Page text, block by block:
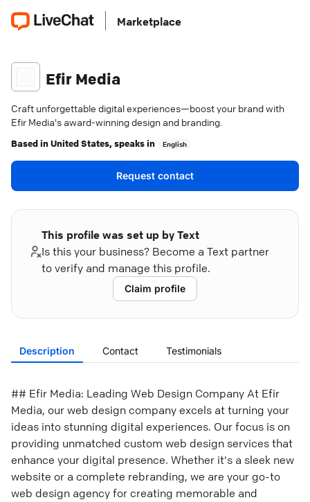
Marketplace
Efir Media
Craft unforgettable digital experiences—boost your brand with
Efir Media's award-winning design and branding.
Based inUnited States, speaks in English
Request contact
This profile was set up by Text
Is this your business? Become a Text partner
to verify and manage this profile.
Claim profile
Description Contact Testimonials
## Efir Media: Leading Web Design Company At Efir
Media, our web design company excels at turning your
ideas into stunning digital experiences. Our focus is on
providing unmatched custom web design services that
enhance your digital presence. Whether it's a sleek new
website or a complete rebranding, we are your go-to
web design agency for creating memorable and